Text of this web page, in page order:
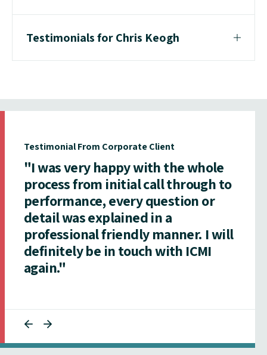
Testimonials for Chris Keogh
Testimonial From Corporate Client
"I was very happy with the whole
process from initial call through to
performance, every question or
detail was explained in a
professional friendly manner. I will
definitely be in touch with ICMI
again."